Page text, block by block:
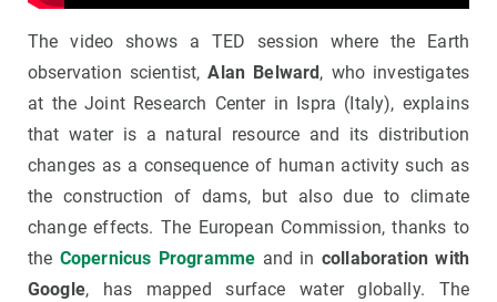
The video shows a TED session where the Earth
observation scientist,Alan Belward, who investigates
at the Joint Research Center in Ispra (Italy), explains
that water is a natural resource and its distribution
changes as a consequence of human activity such as
the construction of dams, but also due to climate
change effects. The European Commission, thanks to
the Copernicus Programme and in collaboration with
Google, has mapped surface water globally. The